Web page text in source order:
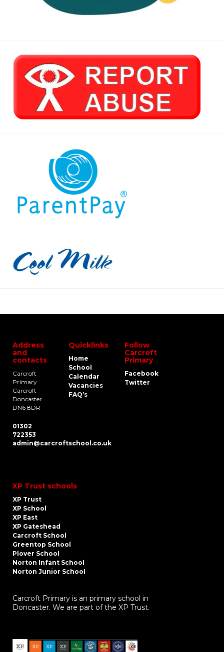
Address
and
contacts
Carcroft
Primary
Carcroft
Doncaster
DN6 8DR
01302
722353
admin@carcroftschool.co.uk
Quicklinks
Home
School
Calendar
Vacancies
FAQ’s
Follow
Carcroft
Primary
Facebook
Twitter
XP Trust schools
XP Trust
XP School
XP East
XP Gateshead
Carcroft School
Greentop School
Plover School
Norton Infant School
Norton Junior School
Carcroft Primary is an primary school in
Doncaster. We are part of the XP Trust.